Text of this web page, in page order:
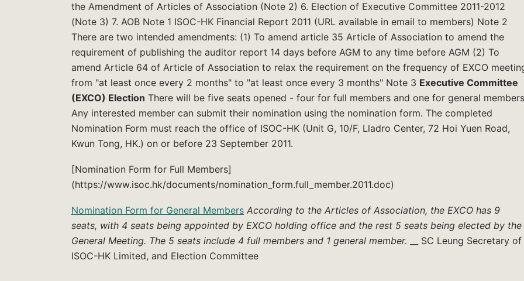
the Amendment of Articles of Association (Note 2) 6. Election of Executive Committee 2011-2012
(Note 3) 7. AOB Note 1 ISOC-HK Financial Report 2011 (URL available in email to members) Note 2
There are two intended amendments: (1) To amend article 35 Article of Association to amend the
requirement of publishing the auditor report 14 days before AGM to any time before AGM (2) To
amend Article 64 of Article of Association to relax the requirement on the frequency of EXCO
from "at least once every 2 months" to "at least once every 3 months" Note 3 Executive Committee
(EXCO) Election There will be five seats opened - four for full members and one for general
Any interested member can submit their nomination using the nomination form. The completed
Nomination Form must reach the office of ISOC-HK (Unit G, 10/F, Lladro Center, 72 Hoi Yuen Road,
Kwun Tong, HK.) on or before 23 September 2011.
[Nomination Form for Full Members]
(https://www.isoc.hk/documents/nomination_form.full_member.2011.doc)
Nomination Form for General Members According to the Articles of Association, the EXCO has 9
seats, with 4 seats being appointed by EXCO holding office and the rest 5 seats being elected by the
General Meeting. The 5 seats include 4 full members and 1 general member. __ SC Leung Secretary of
ISOC-HK Limited, and Election Committee